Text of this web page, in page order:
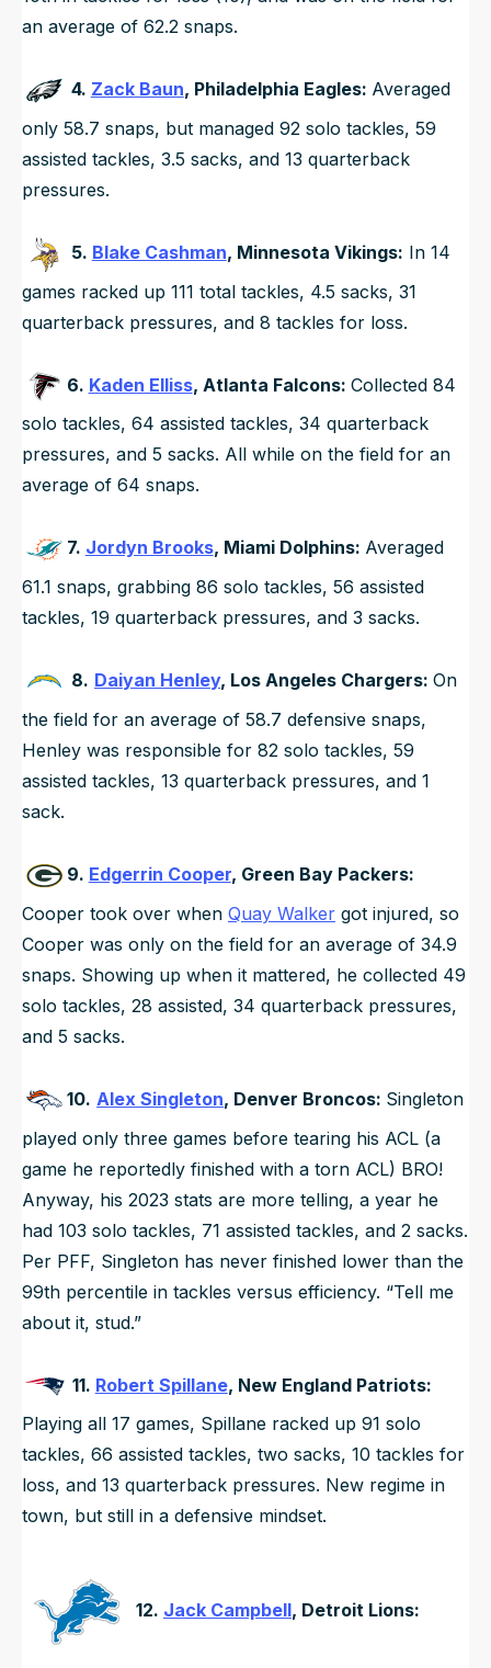
an average of 62.2 snaps.
4. Zack Baun, Philadelphia Eagles: Averaged
only 58.7 snaps, but managed 92 solo tackles, 59
assisted tackles, 3.5 sacks, and 13 quarterback
pressures.
5. Blake Cashman, Minnesota Vikings: In 14
games racked up 111 total tackles, 4.5 sacks, 31
quarterback pressures, and 8 tackles for loss.
6. Kaden Elliss, Atlanta Falcons: Collected 84
solo tackles, 64 assisted tackles, 34 quarterback
pressures, and 5 sacks. All while on the field for an
average of 64 snaps.
7. Jordyn Brooks, Miami Dolphins: Averaged
61.1 snaps, grabbing 86 solo tackles, 56 assisted
tackles, 19 quarterback pressures, and 3 sacks.
8. Daiyan Henley, Los Angeles Chargers:On
the field for an average of 58.7 defensive snaps,
Henley was responsible for 82 solo tackles, 59
assisted tackles, 13 quarterback pressures, and 1
sack.
9. Edgerrin Cooper, Green Bay Packers:
Cooper took over when Quay Walker got injured, so
Cooper was only on the field for an average of 34.9
snaps. Showing up when it mattered, he collected 49
solo tackles, 28 assisted, 34 quarterback pressures,
and 5 sacks.
10. Alex Singleton, Denver Broncos: Singleton
played only three games before tearing his ACL (a
game he reportedly finished with a torn ACL) BRO!
Anyway, his 2023 stats are more telling, a year he
had 103 solo tackles, 71 assisted tackles, and 2 sacks.
Per PFF, Singleton has never finished lower than the
99th percentile in tackles versus efficiency. “Tell me
about it, stud.”
11. Robert Spillane, New England Patriots:
Playing all 17 games, Spillane racked up 91 solo
tackles, 66 assisted tackles, two sacks, 10 tackles for
loss, and 13 quarterback pressures. New regime in
town, but still in a defensive mindset.
12. Jack Campbell, Detroit Lions: